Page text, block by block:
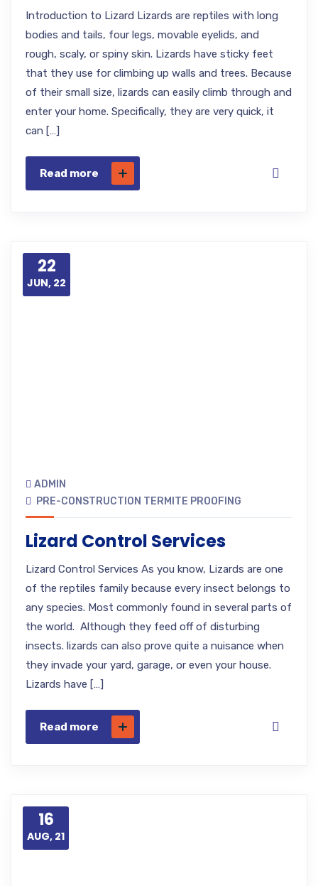
Introduction to Lizard Lizards are reptiles with long
bodies and tails, four legs, movable eyelids, and
rough, scaly, or spiny skin. Lizards have sticky feet
that they use for climbing up walls and trees. Because
of their small size, lizards can easily climb through and
enter your home. Specifically, they are very quick, it
can […]
Read more
22
JUN, 22
ADMIN
PRE-CONSTRUCTION TERMITE PROOFING
Lizard Control Services
Lizard Control Services As you know, Lizards are one
of the reptiles family because every insect belongs to
any species. Most commonly found in several parts of
the world. Although they feed off of disturbing
insects. lizards can also prove quite a nuisance when
they invade your yard, garage, or even your house.
Lizards have […]
Read more
16
AUG, 21